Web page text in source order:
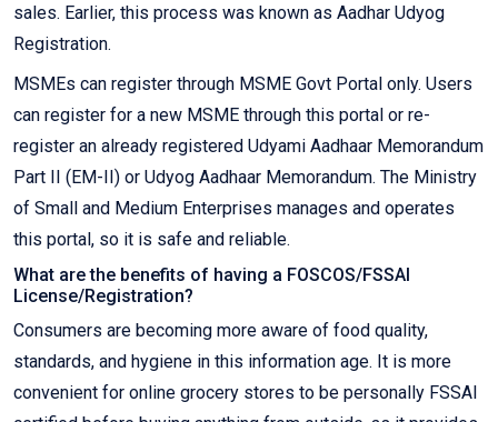
sales. Earlier, this process was known as Aadhar Udyog
Registration.
MSMEs can register through MSME Govt Portal only. Users
can register for a new MSME through this portal or re-
register an already registered Udyami Aadhaar Memorandum
Part II (EM-II) or Udyog Aadhaar Memorandum. The Ministry
of Small and Medium Enterprises manages and operates
this portal, so it is safe and reliable.
What are the benefits of having a FOSCOS/FSSAI
License/Registration?
Consumers are becoming more aware of food quality,
standards, and hygiene in this information age. It is more
convenient for online grocery stores to be personally FSSAI